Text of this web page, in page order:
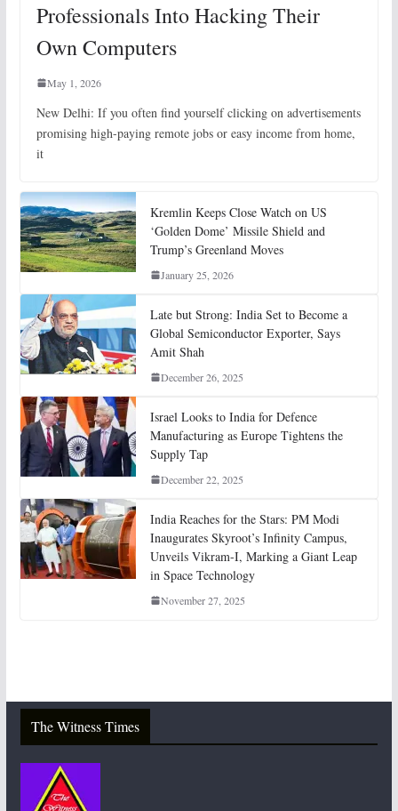
Professionals Into Hacking Their
Own Computers
May 1, 2026
New Delhi: If you often find yourself clicking on advertisements
promising high-paying remote jobs or easy income from home,
it
Kremlin Keeps Close Watch on US
‘Golden Dome’ Missile Shield and
Trump’s Greenland Moves
January 25, 2026
Late but Strong: India Set to Become a
Global Semiconductor Exporter, Says
Amit Shah
December 26, 2025
Israel Looks to India for Defence
Manufacturing as Europe Tightens the
Supply Tap
December 22, 2025
India Reaches for the Stars: PM Modi
Inaugurates Skyroot’s Infinity Campus,
Unveils Vikram-I, Marking a Giant Leap
in Space Technology
November 27, 2025
The Witness Times